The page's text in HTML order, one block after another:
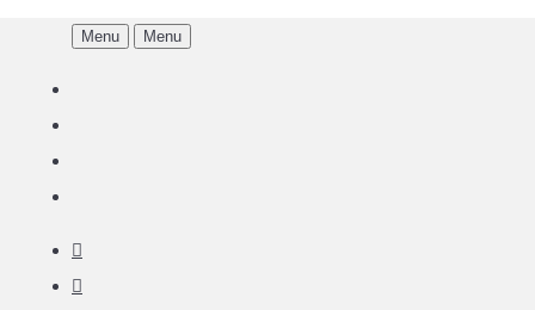
Menu Menu